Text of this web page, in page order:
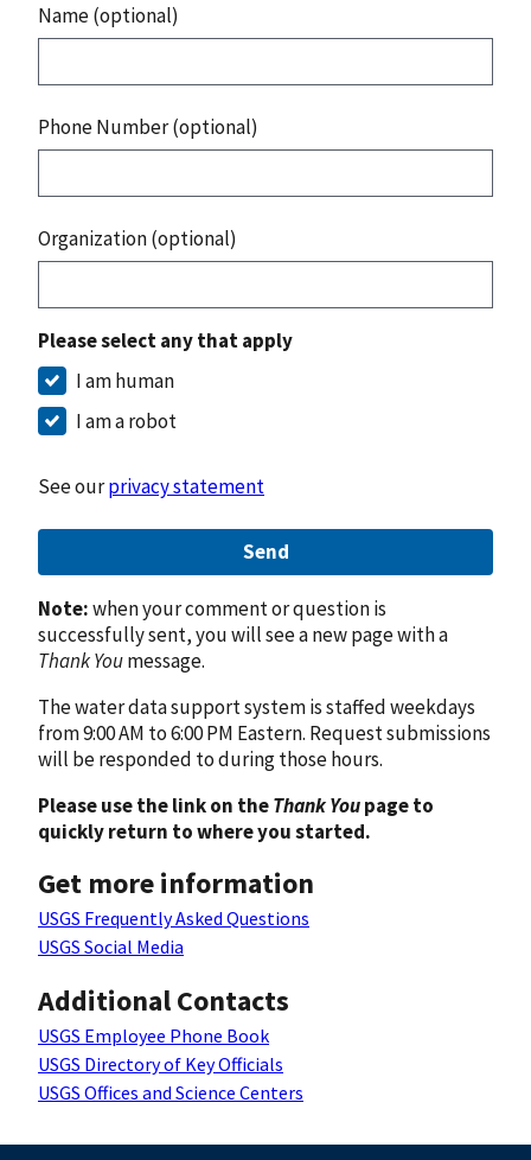
Name (optional)
Phone Number (optional)
Organization (optional)
Please select any that apply
I am human
I am a robot
See ourprivacy statement
Send
Note:when your comment or question is
successfully sent, you will see a new page with a
Thank Youmessage.
The water data support system is staffed weekdays
from 9:00 AM to 6:00 PM Eastern. Request submissions
will be responded to during those hours.
Please use the link on theThank Youpage to
quickly return to where you started.
Get more information
USGS Frequently Asked Questions
USGS Social Media
Additional Contacts
USGS Employee Phone Book
USGS Directory of Key Officials
USGS Offices and Science Centers